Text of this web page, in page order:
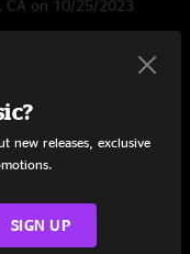
CA on 10/25/2023
new releases, exclusive
SIGN UP